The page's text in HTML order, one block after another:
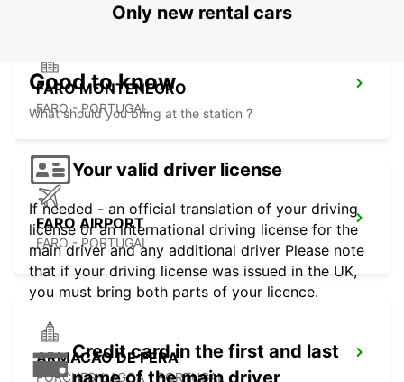
FARO MONTENEGRO
FARO - PORTUGAL
FARO AIRPORT
FARO - PORTUGAL
ARMACAO DE PERA
PORCHES-LAGOA - PORTUGAL
Only new rental cars
Good to know
What should you bring at the station ?
Your valid driver license
If needed - an official translation of your driving
license or an international driving license for the
main driver and any additional driver Please note
that if your driving license was issued in the UK,
you must bring both parts of your licence.
Credit card in the first and last